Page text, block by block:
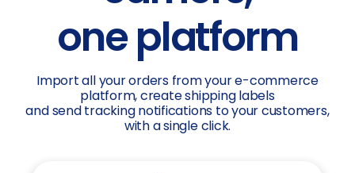
one platform
Import all your orders from your e-commerce
platform, create shipping labels
and send tracking notifications to your customers,
with a single click.